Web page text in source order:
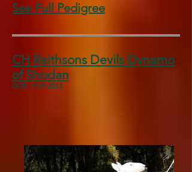
See Full Pedigree
CH Reithsons Devils Dynamo
of Shodan
DOB: 19.09.2013